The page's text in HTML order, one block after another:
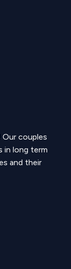
Our couples
in long term
and their